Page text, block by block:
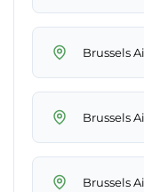
Brussels
Brussels
Brussels